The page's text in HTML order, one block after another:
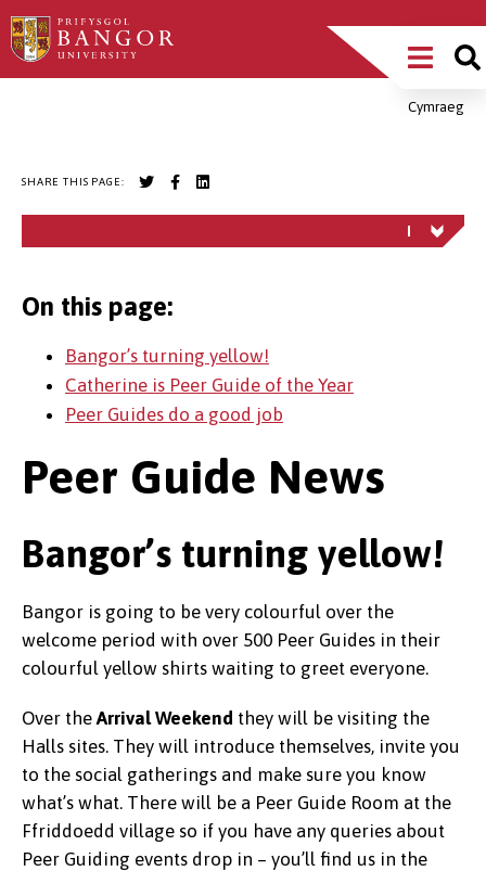
Skip
to
Main
MenuCymraeg
SHARE THIS PAGE:
On this page:
Bangor’s turning yellow!
Catherine is Peer Guide of the Year
Peer Guides do a good job
Peer Guide News
Bangor’s turning yellow!
Bangor is going to be very colourful over the
welcome period with over 500 Peer Guides in their
colourful yellow shirts waiting to greet everyone.
Over theArrival Weekend they will be visiting the
Halls sites. They will introduce themselves, invite you
to the social gatherings and make sure you know
what’s what. There will be a Peer Guide Room at the
Ffriddoedd village so if you have any queries about
Peer Guiding events drop in – you’ll find us in the